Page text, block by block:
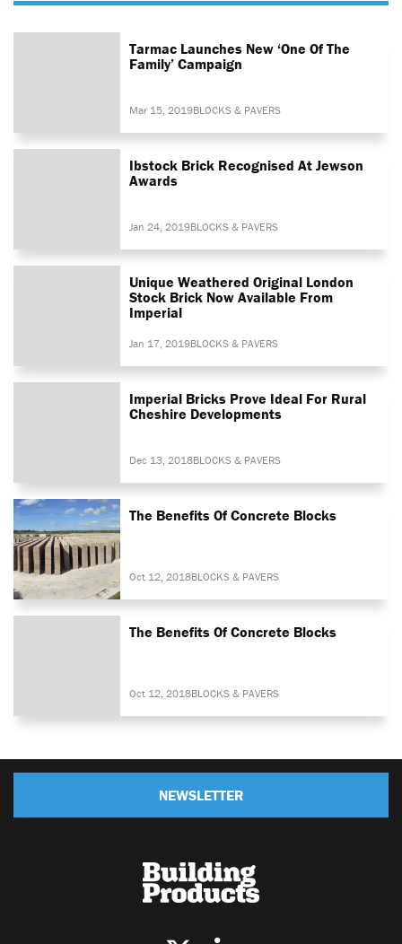
Tarmac Launches New ‘One Of The
Family’ Campaign
Mar 15, 2019BLOCKS & PAVERS
Ibstock Brick Recognised At Jewson
Awards
Jan 24, 2019BLOCKS & PAVERS
Unique Weathered Original London
Stock Brick Now Available From
Imperial
Jan 17, 2019BLOCKS & PAVERS
Imperial Bricks Prove Ideal For Rural
Cheshire Developments
Dec 13, 2018BLOCKS & PAVERS
The Benefits Of Concrete Blocks
Oct 12, 2018BLOCKS & PAVERS
The Benefits Of Concrete Blocks
Oct 12, 2018BLOCKS & PAVERS
NEWSLETTER